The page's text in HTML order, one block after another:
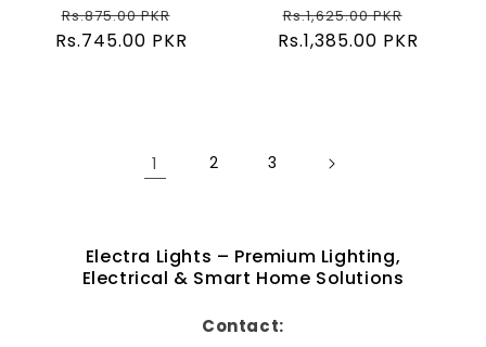
Regular
price
Rs.875.00 PKR
price
Rs.745.00 PKR
Regular
price
Rs.1,625.00 PKR
price
Rs.1,385.00 PKR
1 2 3
Electra Lights – Premium Lighting,
Electrical & Smart Home Solutions
Contact: